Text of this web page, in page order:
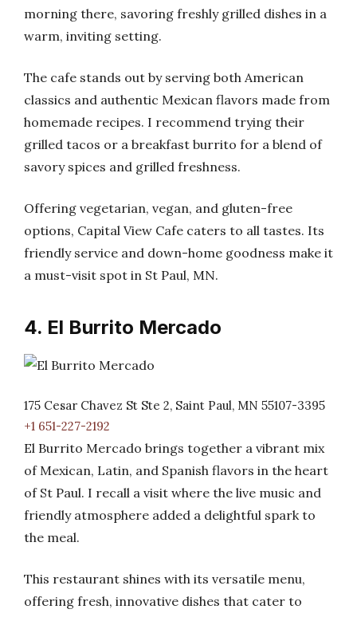
morning there, savoring freshly grilled dishes in a
warm, inviting setting.
The cafe stands out by serving both American
classics and authentic Mexican flavors made from
homemade recipes. I recommend trying their
grilled tacos or a breakfast burrito for a blend of
savory spices and grilled freshness.
Offering vegetarian, vegan, and gluten-free
options, Capital View Cafe caters to all tastes. Its
friendly service and down-home goodness make it
a must-visit spot in St Paul, MN.
4. El Burrito Mercado
175 Cesar Chavez St Ste 2, Saint Paul, MN 55107-3395
+1 651-227-2192
El Burrito Mercado brings together a vibrant mix
of Mexican, Latin, and Spanish flavors in the heart
of St Paul. I recall a visit where the live music and
friendly atmosphere added a delightful spark to
the meal.
This restaurant shines with its versatile menu,
offering fresh, innovative dishes that cater to